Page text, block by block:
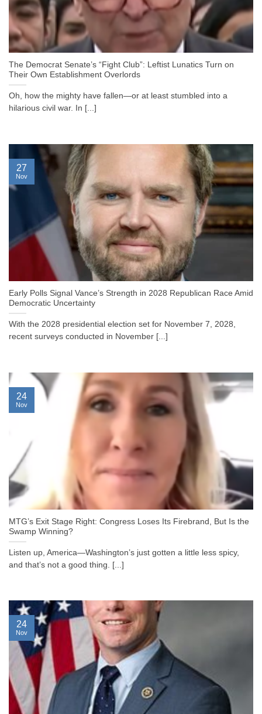
The Democrat Senate’s “Fight Club”: Leftist Lunatics Turn on
Their Own Establishment Overlords
Oh, how the mighty have fallen—or at least stumbled into a
hilarious civil war. In [...]
Early Polls Signal Vance’s Strength in 2028 Republican Race Amid
Democratic Uncertainty
With the 2028 presidential election set for November 7, 2028,
recent surveys conducted in November [...]
27
Nov
MTG’s Exit Stage Right: Congress Loses Its Firebrand, But Is the
Swamp Winning?
Listen up, America—Washington’s just gotten a little less spicy,
and that’s not a good thing. [...]
24
Nov
24
Nov